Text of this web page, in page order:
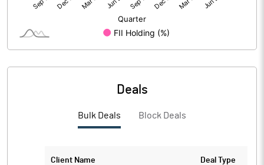
Notes
Deals
Bulk Deals Block Deals
Client Name Deal Type